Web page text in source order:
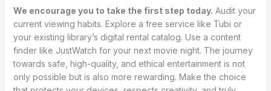
We encourage you to take the first step today. Audit your
current viewing habits. Explore a free service like Tubi or
your existing library’s digital rental catalog. Use a content
finder like JustWatch for your next movie night. The journey
towards safe, high-quality, and ethical entertainment is not
only possible but is also more rewarding. Make the choice